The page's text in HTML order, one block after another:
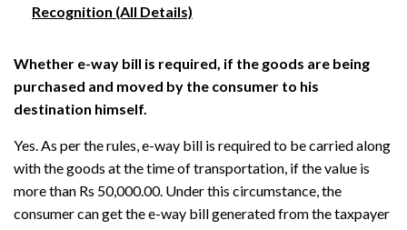
Recognition (All Details)
Whether e-way bill is required, if the goods are being
purchased and moved by the consumer to his
destination himself.
Yes. As per the rules, e-way bill is required to be carried along
with the goods at the time of transportation, if the value is
more than Rs 50,000.00. Under this circumstance, the
consumer can get the e-way bill generated from the taxpayer